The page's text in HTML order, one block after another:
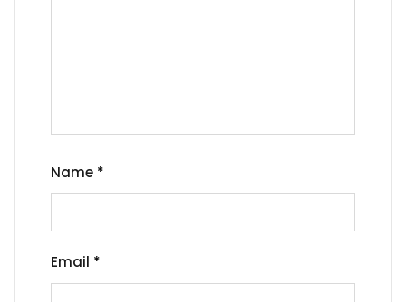
Name *
Email *